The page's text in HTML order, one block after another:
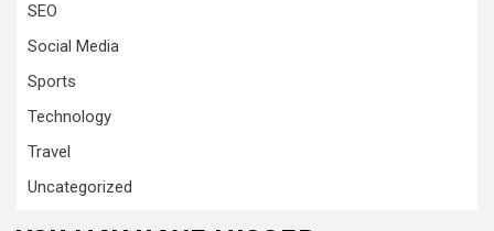
SEO
Social Media
Sports
Technology
Travel
Uncategorized